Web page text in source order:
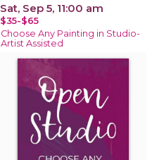
Sat, Sep 5, 11:00 am
$35-$65
Choose Any Painting in Studio-
Artist Assisted